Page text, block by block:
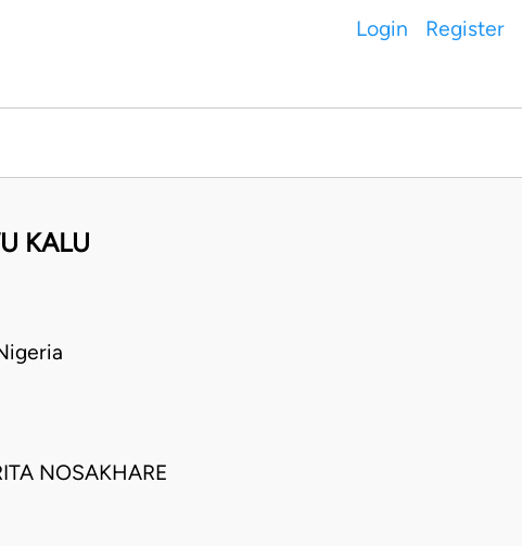
Login Register
KALU
NOSAKHARE